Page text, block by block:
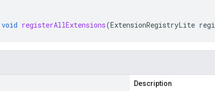
void registerAllExtensions(ExtensionRegistryLite
Description